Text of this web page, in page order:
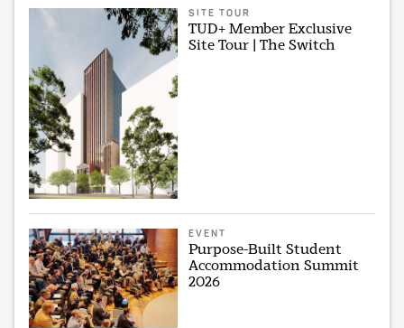
SITE TOUR
TUD+ Member Exclusive
Site Tour | The Switch
EVENT
Purpose-Built Student
Accommodation Summit
2026